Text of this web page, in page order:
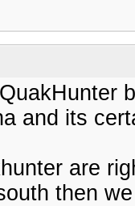
and its
are
then